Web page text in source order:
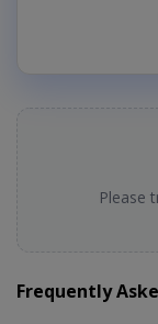
Please
Frequently